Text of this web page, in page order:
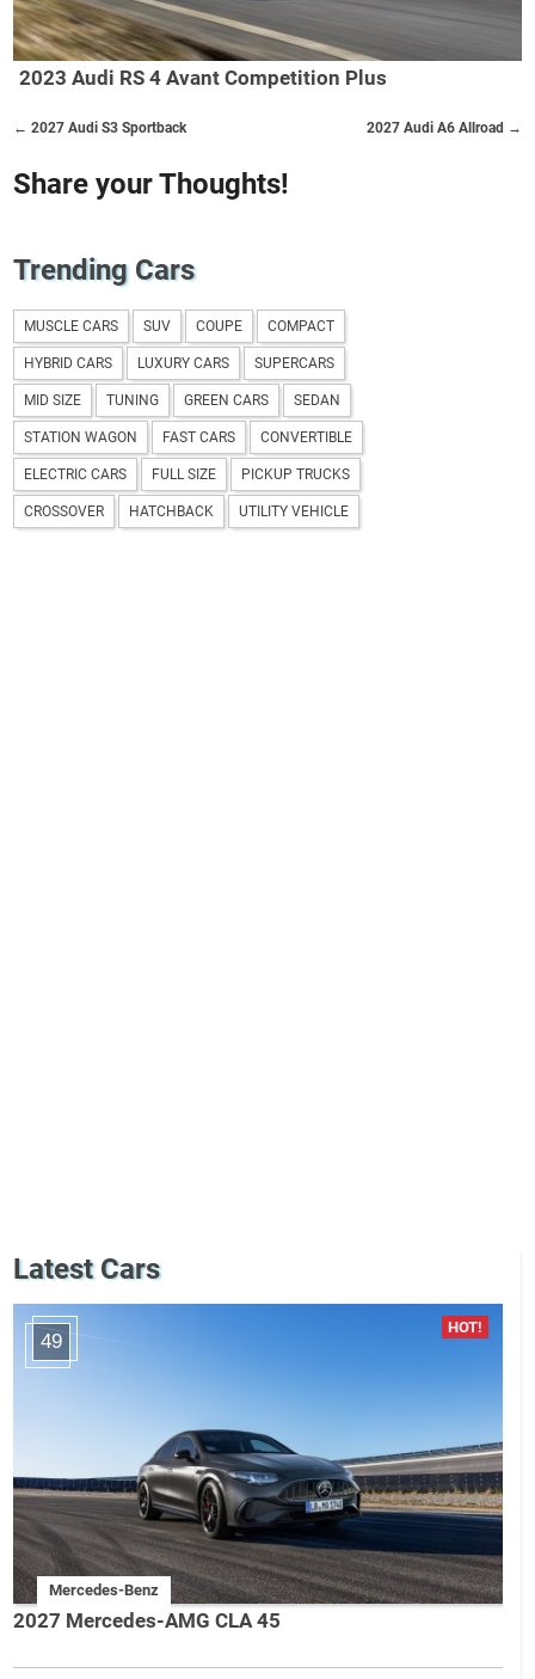
2023 Audi RS 4 Avant Competition Plus
2027 Audi A6 Allroad →
← 2027 Audi S3 Sportback
Share your Thoughts!
Trending Cars
MUSCLE CARS SUV COUPE COMPACT
HYBRID CARS LUXURY CARS SUPERCARS
MID SIZE TUNING GREEN CARS SEDAN
STATION WAGON FAST CARS CONVERTIBLE
ELECTRIC CARS FULL SIZE PICKUP TRUCKS
CROSSOVER HATCHBACK UTILITY VEHICLE
Latest Cars
49
Mercedes-Benz
2027 Mercedes-AMG CLA 45